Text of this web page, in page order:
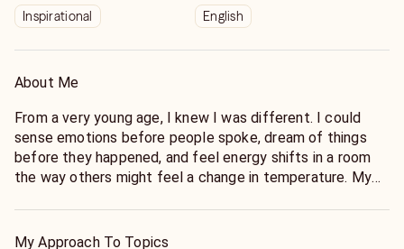
Inspirational English
About Me
From a very young age, I knew I was different. I could
sense emotions before people spoke, dream of things
before they happened, and feel energy shifts in a room
the way others might feel a change in temperature. My
grandmother was known in her community as a seer and
My Approach To Topics